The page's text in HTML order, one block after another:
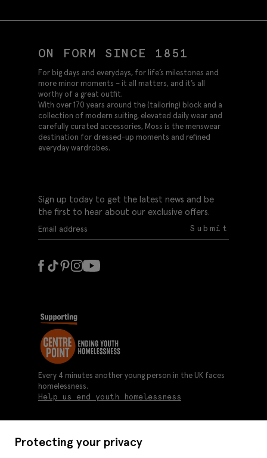
Protecting your privacy
ON FORM SINCE 1851
For big days and everydays, for life’s milestones and
more minor moments – it all matters, and it’s all
worthy of a great outfit.
With over 170 years around the (tailoring) block and a
collection of modern suiting, elevated daily wear and
carefully curated accessories, Moss is the menswear
destination for dressed-up moments and refined
everyday wardrobes.
Sign up today to get the latest news and be
the first to hear about our exclusive offers.
Submit
About us
Every 4 minutes another young person in the UK faces
homelessness.
Help us end youth homelessness